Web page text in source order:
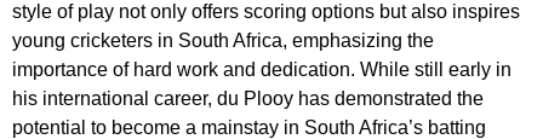
style of play not only offers scoring options but also inspires
young cricketers in South Africa, emphasizing the
importance of hard work and dedication. While still early in
his international career, du Plooy has demonstrated the
potential to become a mainstay in South Africa’s batting